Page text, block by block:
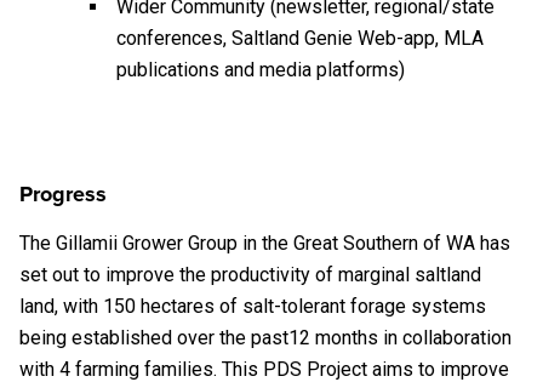
Wider Community (newsletter, regional/state
conferences, Saltland Genie Web-app, MLA
publications and media platforms)
Progress
The Gillamii Grower Group in the Great Southern of WA has
set out to improve the productivity of marginal saltland
land, with 150 hectares of salt-tolerant forage systems
being established over the past12 months in collaboration
with 4 farming families. This PDS Project aims to improve